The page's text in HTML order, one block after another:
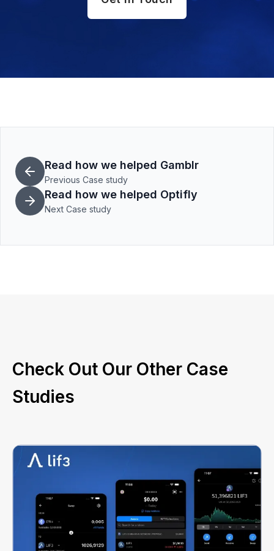
Read how we helped Gamblr
Previous Case study
Read how we helped Optifly
Next Case study
Check Out Our Other Case
Studies